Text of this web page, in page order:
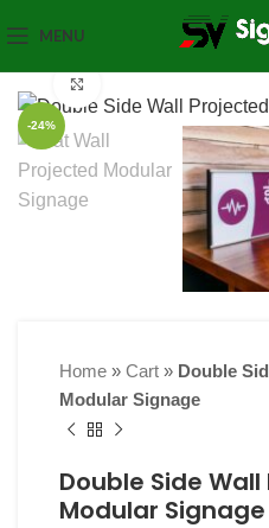
MENU
-24%
Home » Cart » Double
Modular Signage
Double Side
Modular Signage